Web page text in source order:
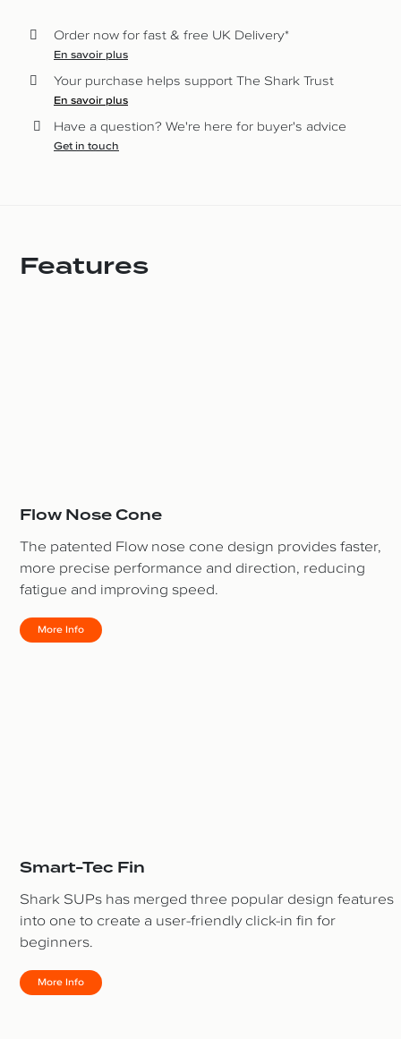
Order now for fast & free UK Delivery*
En savoir plus
Your purchase helps support The Shark Trust
En savoir plus
Have a question? We're here for buyer's advice
Get in touch
Features
Flow Nose Cone
The patented Flow nose cone design provides faster,
more precise performance and direction, reducing
fatigue and improving speed.
More Info
Smart-Tec Fin
Shark SUPs has merged three popular design features
into one to create a user-friendly click-in fin for
beginners.
More Info